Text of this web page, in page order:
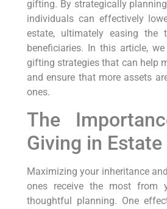
gifting. By strategically
individuals can effectively
estate, ultimately easing the
beneficiaries. In this article,
gifting strategies that can help
and ensure that more assets
ones.
The
Giving in
Maximizing your inheritance
ones receive the most from
thoughtful planning. One